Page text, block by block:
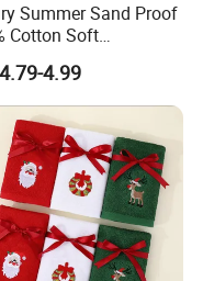
or lounging.
Summer Sand Proof
Cotton Soft
Pool Bath Sheet
Jacquard Stripe
Towels
4.99